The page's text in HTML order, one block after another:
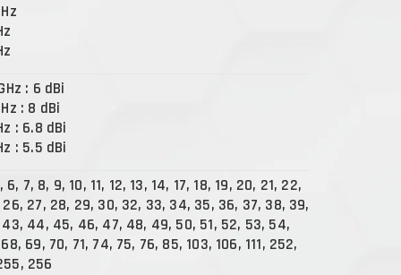
: 6 dBi
: 8 dBi
: 6.8 dBi
: 5.5 dBi
7, 8, 9, 10, 11, 12, 13, 14, 17, 18, 19, 20, 21, 22,
27, 28, 29, 30, 32, 33, 34, 35, 36, 37, 38, 39,
44, 45, 46, 47, 48, 49, 50, 51, 52, 53, 54,
69, 70, 71, 74, 75, 76, 85, 103, 106, 111, 252,
256